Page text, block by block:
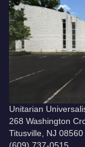
Unitarian
268 Washington
Titusville, NJ 08560